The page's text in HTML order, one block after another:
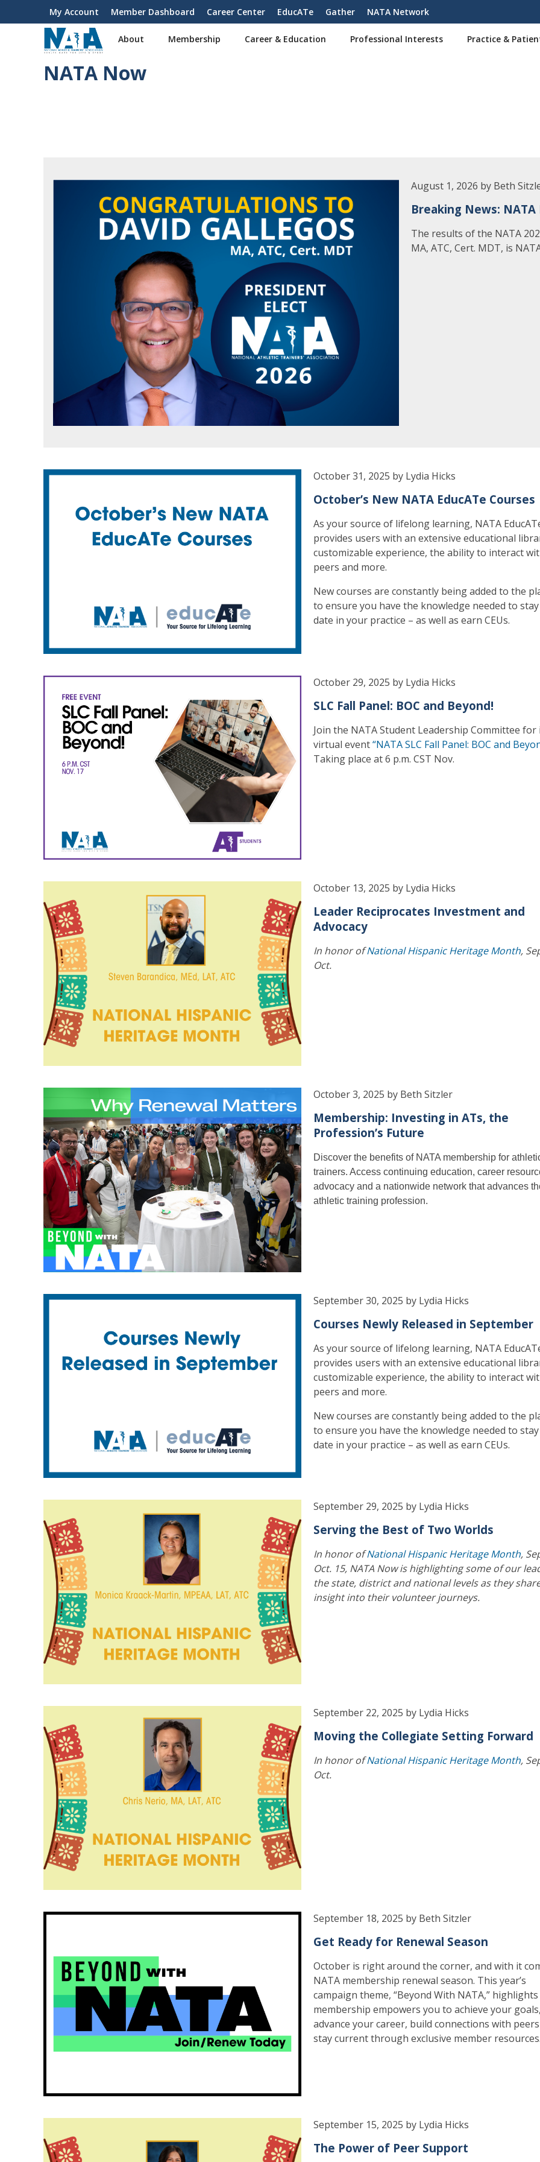
User
account
My Account Member Dashboard Career Center EducATe Gather NATA Network
About Membership Career & Education Professional Interests Practice &
NATA Now
August 1, 2026 by Beth
Breaking News:
The results of the NATA
MA, ATC, Cert. MDT, is
October 31, 2025 by Lydia Hicks
October’s New NATA EducATe Courses
As your source of lifelong learning, NATA
provides users with an extensive educational
customizable experience, the ability to interact
peers and more.
New courses are constantly being added to the
to ensure you have the knowledge needed to
date in your practice – as well as earn CEUs.
October 29, 2025 by Lydia Hicks
SLC Fall Panel: BOC and Beyond!
Join the NATA Student Leadership Committee for
virtual event“NATA SLC Fall Panel: BOC and
Taking place at 6 p.m. CST Nov.
October 13, 2025 by Lydia Hicks
Leader Reciprocates Investment and
Advocacy
In honor ofNational Hispanic Heritage Month,
Oct.
October 3, 2025 by Beth Sitzler
Membership: Investing in ATs, the
Profession’s Future
Discover the benefits of NATA membership for
trainers. Access continuing education, career
advocacy and a nationwide network that advances
athletic training profession.
September 30, 2025 by Lydia Hicks
Courses Newly Released in September
As your source of lifelong learning, NATA
provides users with an extensive educational
customizable experience, the ability to interact
peers and more.
New courses are constantly being added to the
to ensure you have the knowledge needed to
date in your practice – as well as earn CEUs.
September 29, 2025 by Lydia Hicks
Serving the Best of Two Worlds
In honor ofNational Hispanic Heritage Month,
Oct. 15, NATA Now is highlighting some of our
the state, district and national levels as they
insight into their volunteer journeys.
September 22, 2025 by Lydia Hicks
Moving the Collegiate Setting Forward
In honor ofNational Hispanic Heritage Month,
Oct.
September 18, 2025 by Beth Sitzler
Get Ready for Renewal Season
October is right around the corner, and with it
NATA membership renewal season. This year’s
campaign theme, “Beyond With NATA,”
membership empowers you to achieve your goals,
advance your career, build connections with
stay current through exclusive member resources.
September 15, 2025 by Lydia Hicks
The Power of Peer Support